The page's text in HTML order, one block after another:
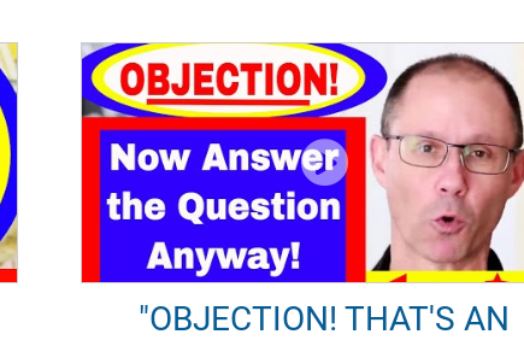
"OBJECTION! THAT'S AN